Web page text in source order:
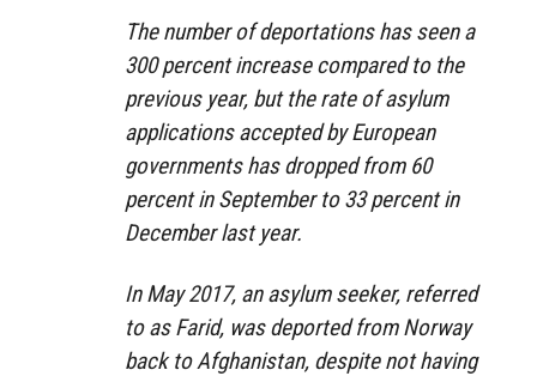
The number of deportations has seen a
300 percent increase compared to the
previous year, but the rate of asylum
applications accepted by European
governments has dropped from 60
percent in September to 33 percent in
December last year.
In May 2017, an asylum seeker, referred
to as Farid, was deported from Norway
back to Afghanistan, despite not having